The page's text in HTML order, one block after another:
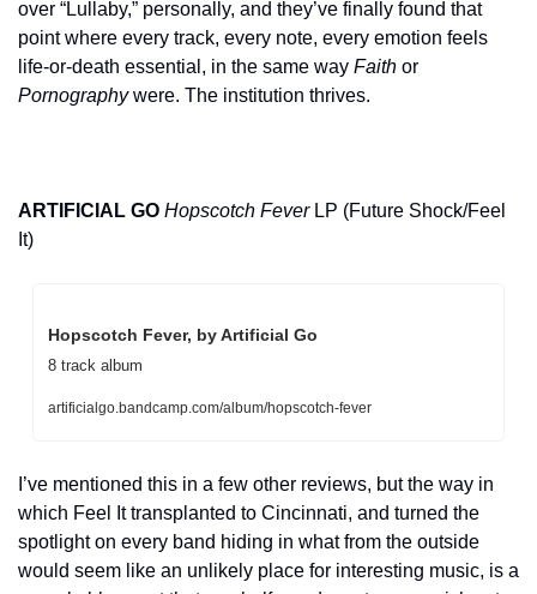
over “Lullaby,” personally, and they’ve finally found that
point where every track, every note, every emotion feels
life-or-death essential, in the same way Faith
Pornography were. The institution thrives.
ARTIFICIAL GO Hopscotch Fever LP (Future Shock/Feel
It)
Hopscotch Fever, by Artificial Go
8 track album
artificialgo.bandcamp.com/album/hopscotch-fever
I’ve mentioned this in a few other reviews, but the way in
which Feel It transplanted to Cincinnati, and turned the
spotlight on every band hiding in what from the outside
would seem like an unlikely place for interesting music, is a